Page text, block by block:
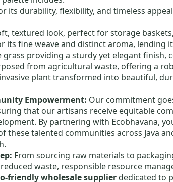
its durability, flexibility, and timeless
textured look, perfect for storage
its fine weave and distinct aroma, lending
grass providing a sturdy yet elegant finish,
from agricultural waste, offering a
plant transformed into beautiful,
Empowerment: Our commitment
that our artisans receive equitable
By partnering with Ecobhavana,
these talented communities across Java
From sourcing raw materials to
waste, responsible resource
friendly wholesale supplierdedicated to